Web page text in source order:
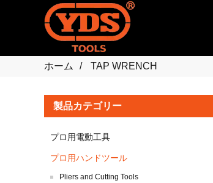
ホーム TAP WRENCH
製品カテゴリー
プロ用電動工具
プロ用ハンドツール
Pliers and Cutting Tools